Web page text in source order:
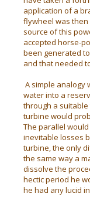
application of a
flywheel was
source of this
accepted horse-
been generated
and that needed
A simple analogy
water into a
through a
turbine would
The parallel
inevitable losses
turbine, the only
the same way a
dissolve the
hectic period he
he had any lucid